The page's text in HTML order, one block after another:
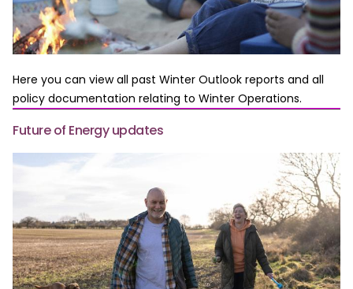
Here you can view all past Winter Outlook reports and all
policy documentation relating to Winter Operations.
Future of Energy updates